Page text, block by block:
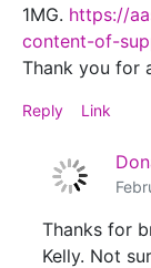
1MG. https://
content-of-
Thank you for
Reply Link
Thanks for
Kelly. Not